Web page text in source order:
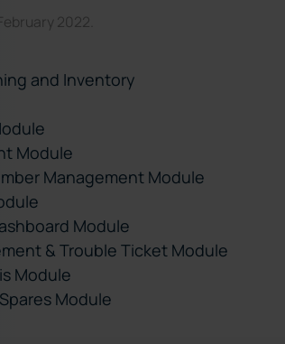
2022
and Inventory
Module
Management Module
Module
& Trouble Ticket Module
Module
Module